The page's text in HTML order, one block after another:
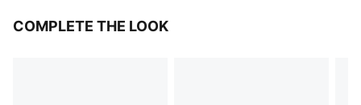
COMPLETE THE LOOK